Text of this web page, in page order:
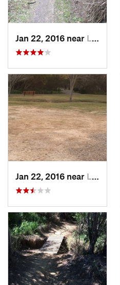
Jan 22, 2016 near Laredo, TX
Jan 22, 2016 near Laredo, TX